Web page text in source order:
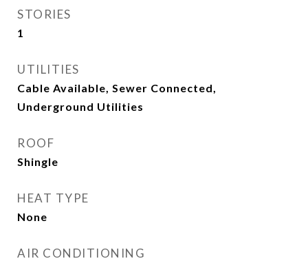
STORIES
1
UTILITIES
Cable Available, Sewer Connected,
Underground Utilities
ROOF
Shingle
HEAT TYPE
None
AIR CONDITIONING